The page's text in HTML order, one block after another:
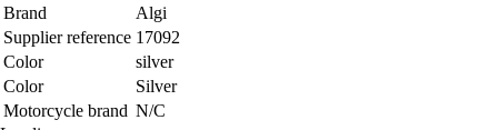
Brand
Algi
Supplier reference 17092
Color
silver
Color
Silver
Motorcycle brand N/C